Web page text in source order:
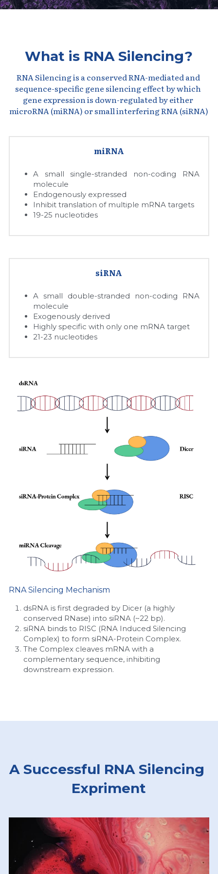
Exosome
DNA Markers
Microspheres
Signal Transduction
Magnetic Beads
Glycobiology
Quick-Dissolve Pellets
What is RNA Silencing?
RNA Silencing is a conserved RNA-mediated and
sequence-specific gene silencing effect by which
gene expression is down-regulated by either
microRNA (miRNA) or small interfering RNA (siRNA)
miRNA
A small single-stranded non-coding RNA
molecule
Endogenously expressed
Inhibit translation of multiple mRNA targets
19-25 nucleotides
siRNA
A small double-stranded non-coding RNA
molecule
Exogenously derived
Highly specific with only one mRNA target
21-23 nucleotides
RNA Silencing Mechanism
dsRNA is first degraded by Dicer (a highly
conserved RNase) into siRNA (~22 bp).
siRNA binds to RISC (RNA Induced Silencing
Complex) to form siRNA-Protein Complex.
The Complex cleaves mRNA with a
complementary sequence, inhibiting
downstream expression.
A Successful RNA Silencing
Expriment
Hotstart LAMP System
CRISPR RPA LAMP
CRISPR Gene Editing
DNA-Free Enzymes
Glycobiology
Lab Supplies
Lateral Flow System
Microspheres
Natural Compounds
Nucleic Acid Purification
Nucleoside Triphosphates
PCR-Related
Protein-Related
Quick-Dissolve Pellets
RNA-Related
RNA Silencing
Signal Transduction